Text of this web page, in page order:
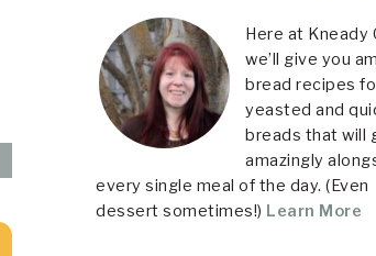
Here at Kneady
we’ll give you
bread recipes
yeasted and
breads that will
amazingly
every single meal of the day. (Even
dessert sometimes!) Learn More